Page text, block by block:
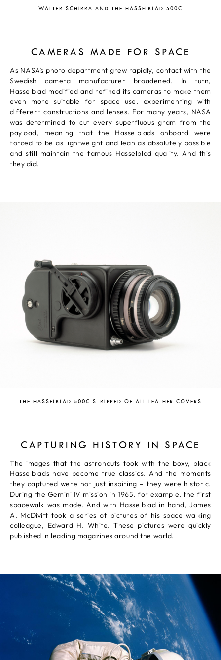
WALTER SCHIRRA AND THE HASSELBLAD 500C
CAMERAS MADE FOR SPACE
As NASA’s photo department grew rapidly, contact with the
Swedish camera manufacturer broadened. In turn,
Hasselblad modified and refined its cameras to make them
even more suitable for space use, experimenting with
different constructions and lenses. For many years, NASA
was determined to cut every superfluous gram from the
payload, meaning that the Hasselblads onboard were
forced to be as lightweight and lean as absolutely possible
and still maintain the famous Hasselblad quality. And this
they did.
THE HASSELBLAD 500C STRIPPED OF ALL LEATHER COVERS
CAPTURING HISTORY IN SPACE
The images that the astronauts took with the boxy, black
Hasselblads have become true classics. And the moments
they captured were not just inspiring – they were historic.
During the Gemini IV mission in 1965, for example, the first
spacewalk was made. And with Hasselblad in hand, James
A. McDivitt took a series of pictures of his space-walking
colleague, Edward H. White. These pictures were quickly
published in leading magazines around the world.